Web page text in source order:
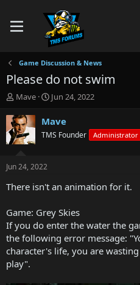
Game Discussion & News
Please do not swim
T
r
e
a
t
a
e
r
Mave
S
a
t
e
Jun 24, 2022
Mave
TMS Founder Administrator
Jun 24, 2022
There isn't an animation for it.
Game: Grey Skies
If you do enter the water the
the following error message:
character's life, you are
play".